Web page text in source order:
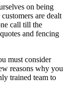
on being
are dealt
call till the
and fencing
must consider
reasons why you
trained team to